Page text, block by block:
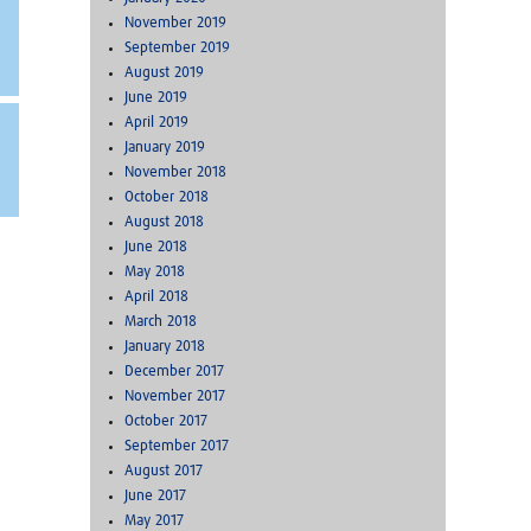
November 2019
September 2019
August 2019
June 2019
April 2019
January 2019
November 2018
October 2018
August 2018
June 2018
May 2018
April 2018
March 2018
January 2018
December 2017
November 2017
October 2017
September 2017
August 2017
June 2017
May 2017